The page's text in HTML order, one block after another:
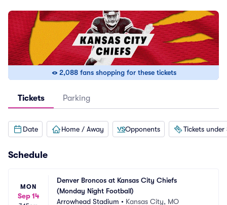
2,088 fans shopping for these tickets
Tickets Parking
Date Home / Away Opponents Tickets under
Schedule
MON
Sep 14
Denver Broncos at Kansas City Chiefs
(Monday Night Football)
Arrowhead Stadium • Kansas City, MO